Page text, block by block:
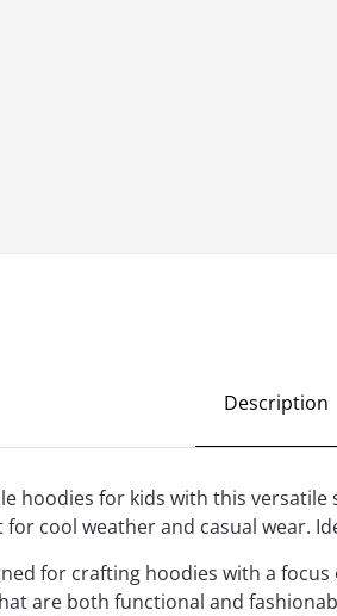
Description
hoodies for kids with this
for cool weather and casual wear.
for crafting hoodies with a
are both functional and